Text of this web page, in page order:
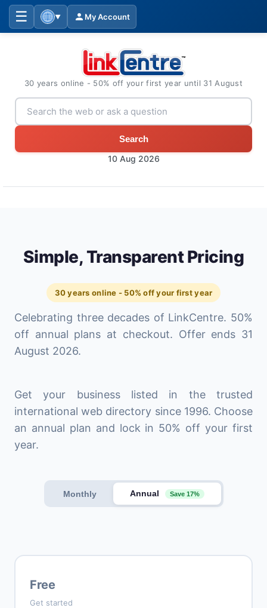
☰ ▼ My Account
30 years online - 50% off your first year until 31 August
Search
10 Aug 2026
Simple, Transparent Pricing
30 years online - 50% off your first year
Celebrating three decades of LinkCentre. 50%
off annual plans at checkout. Offer ends 31
August 2026.
Get your business listed in the trusted
international web directory since 1996. Choose
an annual plan and lock in 50% off your first
year.
Monthly Annual Save 17%
Free
Get started